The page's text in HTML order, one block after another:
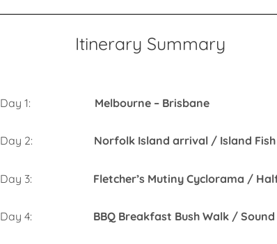
Itinerary Summary
Day 1: Melbourne – Brisbane
Day 2: Norfolk Island arrival / Island
Day 3: Fletcher’s Mutiny Cyclorama /
Day 4: BBQ Breakfast Bush Walk